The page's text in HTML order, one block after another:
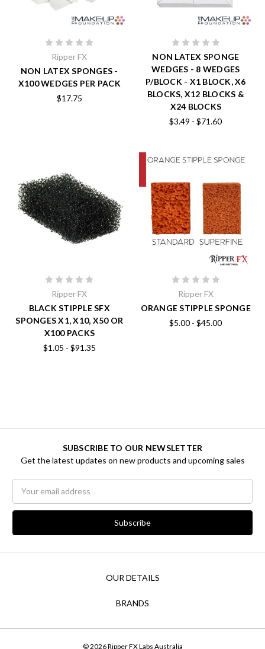
Ripper FX
NON LATEX SPONGES -
X100 WEDGES PER PACK
$17.75
NON LATEX SPONGE
WEDGES - 8 WEDGES
P/BLOCK - X1 BLOCK, X6
BLOCKS, X12 BLOCKS &
X24 BLOCKS
$3.49 - $71.60
Ripper FX
BLACK STIPPLE SFX
SPONGES X1, X10, X50 OR
X100 PACKS
$1.05 - $91.35
Ripper FX
ORANGE STIPPLE SPONGE
$5.00 - $45.00
SUBSCRIBE TO OUR NEWSLETTER
Get the latest updates on new products and upcoming sales
Address
OUR DETAILS
BRANDS
© 2026 Ripper FX Labs Australia